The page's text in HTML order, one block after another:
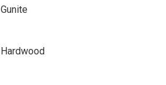
Gunite
Hardwood